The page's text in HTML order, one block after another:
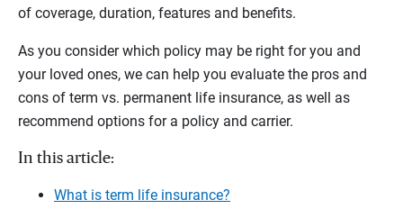
of coverage, duration, features and benefits.
As you consider which policy may be right for you and
your loved ones, we can help you evaluate the pros and
cons of term vs. permanent life insurance, as well as
recommend options for a policy and carrier.
In this article:
What is term life insurance?